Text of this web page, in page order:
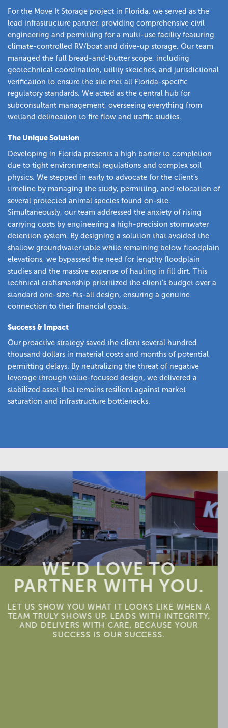
For the Move It Storage project in Florida, we served as the
lead infrastructure partner, providing comprehensive civil
engineering and permitting for a multi-use facility featuring
climate-controlled RV/boat and drive-up storage. Our team
managed the full bread-and-butter scope, including
geotechnical coordination, utility sketches, and jurisdictional
verification to ensure the site met all Florida-specific
regulatory standards. We acted as the central hub for
subconsultant management, overseeing everything from
wetland delineation to fire flow and traffic studies.
The Unique Solution
Developing in Florida presents a high barrier to completion
due to tight environmental regulations and complex soil
physics. We stepped in early to advocate for the client’s
timeline by managing the study, permitting, and relocation of
several protected animal species found on-site.
Simultaneously, our team addressed the anxiety of rising
carrying costs by engineering a high-precision stormwater
detention system. By designing a solution that avoided the
shallow groundwater table while remaining below floodplain
elevations, we bypassed the need for lengthy floodplain
studies and the massive expense of hauling in fill dirt. This
technical craftsmanship prioritized the client’s budget over a
standard one-size-fits-all design, ensuring a genuine
connection to their financial goals.
Success & Impact
Our proactive strategy saved the client several hundred
thousand dollars in material costs and months of potential
permitting delays. By neutralizing the threat of negative
leverage through value-focused design, we delivered a
stabilized asset that remains resilient against market
saturation and infrastructure bottlenecks.
WE’D LOVE TO
PARTNER WITH YOU.
LET US SHOW YOU WHAT IT LOOKS LIKE WHEN A
TEAM TRULY SHOWS UP, LEADS WITH INTEGRITY,
AND DELIVERS WITH CARE, BECAUSE YOUR
SUCCESS IS OUR SUCCESS.